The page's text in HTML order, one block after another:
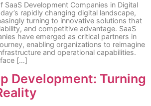
SaaS Development Companies in Digital
rapidly changing digital landscape,
turning to innovative solutions that
and competitive advantage. SaaS
have emerged as critical partners in
enabling organizations to reimagine
and operational capabilities.
[…]
Development: Turning